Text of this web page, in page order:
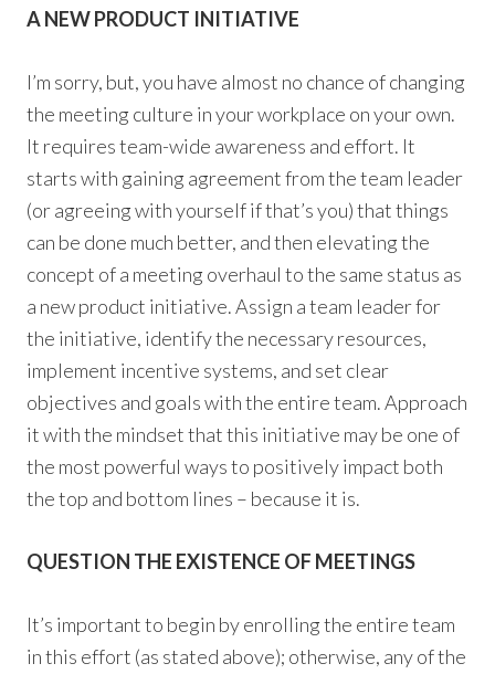
A NEW PRODUCT INITIATIVE
I’m sorry, but, you have almost no chance of changing
the meeting culture in your workplace on your own.
It requires team-wide awareness and effort. It
starts with gaining agreement from the team leader
(or agreeing with yourself if that’s you) that things
can be done much better, and then elevating the
concept of a meeting overhaul to the same status as
a new product initiative. Assign a team leader for
the initiative, identify the necessary resources,
implement incentive systems, and set clear
objectives and goals with the entire team. Approach
it with the mindset that this initiative may be one of
the most powerful ways to positively impact both
the top and bottom lines – because it is.
QUESTION THE EXISTENCE OF MEETINGS
It’s important to begin by enrolling the entire team
in this effort (as stated above); otherwise, any of the